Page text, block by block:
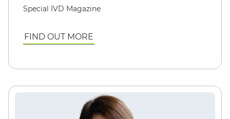
Special IVD Magazine
FIND OUT MORE